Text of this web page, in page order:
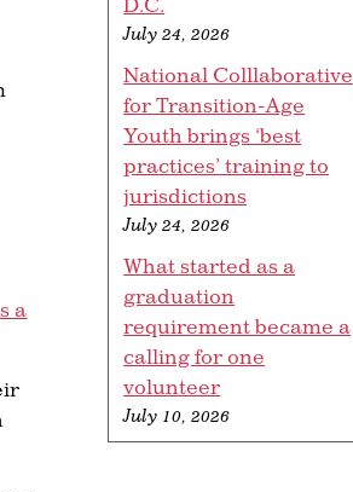
a
July 24, 2026
National Colllaborative
for Transition-Age
Youth brings ‘best
practices’ training to
jurisdictions
July 24, 2026
What started as a
graduation
requirement became a
calling for one
volunteer
July 10, 2026